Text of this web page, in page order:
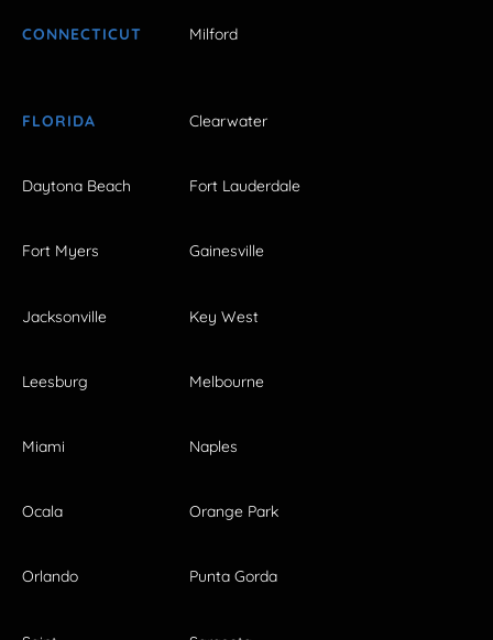
CONNECTICUT Milford
FLORIDA Clearwater
Daytona Beach Fort Lauderdale
Fort Myers Gainesville
Jacksonville Key West
Leesburg Melbourne
Miami Naples
Ocala Orange Park
Orlando Punta Gorda